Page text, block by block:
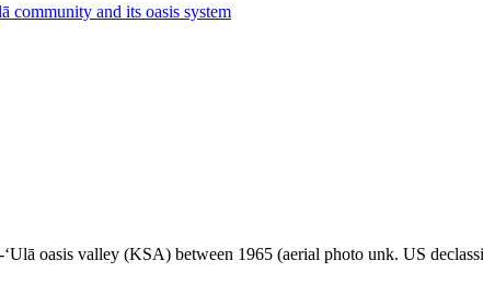
community and its oasis system
oasis valley (KSA) between 1965 (aerial photo unk. US